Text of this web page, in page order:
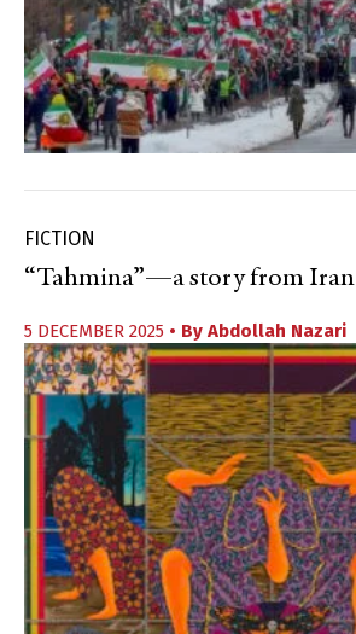
FICTION
“Tahmina”—a story from Iran
5 DECEMBER 2025 • By Abdollah Nazari